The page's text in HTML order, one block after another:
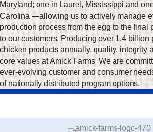
Maryland; one in Laurel, Mississippi and
Carolina —allowing us to actively manage
production process from the egg to the final
to our customers. Producing over 1.4 billion
chicken products annually, quality, integrity
core values at Amick Farms. We are
ever-evolving customer and consumer
of nationally distributed program options.